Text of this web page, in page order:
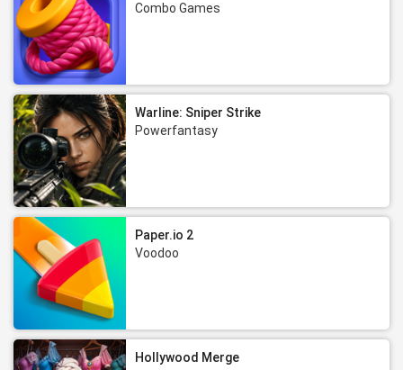
Combo Games
Warline: Sniper Strike
Powerfantasy
Paper.io 2
Voodoo
Hollywood Merge